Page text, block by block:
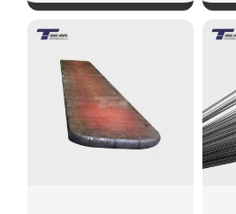
SHOW NOW